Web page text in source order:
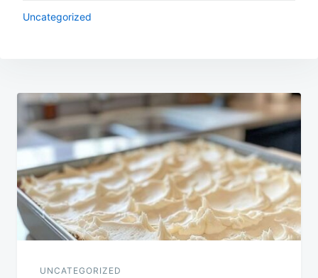
Uncategorized
Post
navigation
UNCATEGORIZED